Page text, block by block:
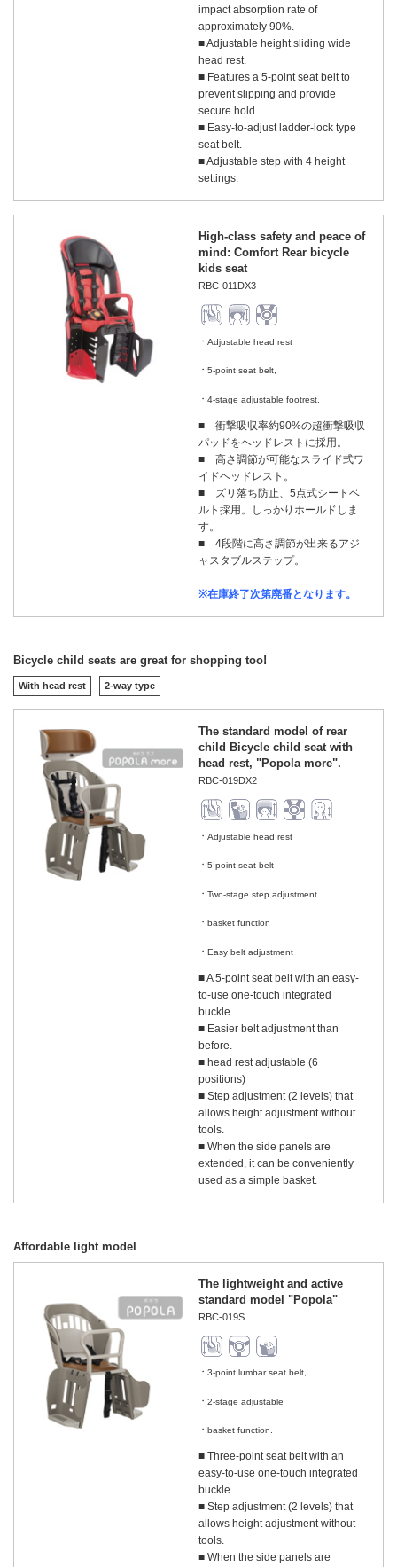
impact absorption rate of
approximately 90%.
■ Adjustable height sliding wide
head rest.
■ Features a 5-point seat belt to
prevent slipping and provide
secure hold.
■ Easy-to-adjust ladder-lock type
seat belt.
■ Adjustable step with 4 height
settings.
High-class safety and peace of
mind: Comfort Rear bicycle
kids seat
RBC-011DX3
Adjustable head rest
5-point seat belt,
4-stage adjustable footrest.
■ 衝撃吸収率約90%の超衝撃吸収
パッドをヘッドレストに採用。
■ 高さ調節が可能なスライド式ワ
イドヘッドレスト。
■ ズリ落ち防止、5点式シートベ
ルト採用。しっかりホールドしま
す。
■ 4段階に高さ調節が出来るアジ
ャスタブルステップ。
※在庫終了次第廃番となります。
Bicycle child seats are great for shopping too!
With head rest 2-way type
The standard model of rear
child Bicycle child seat with
head rest, "Popola more".
RBC-019DX2
Adjustable head rest
5-point seat belt
Two-stage step adjustment
basket function
Easy belt adjustment
■ A 5-point seat belt with an easy-
to-use one-touch integrated
buckle.
■ Easier belt adjustment than
before.
■ head rest adjustable (6
positions)
■ Step adjustment (2 levels) that
allows height adjustment without
tools.
■ When the side panels are
extended, it can be conveniently
used as a simple basket.
Affordable light model
The lightweight and active
standard model "Popola"
RBC-019S
3-point lumbar seat belt,
2-stage adjustable
basket function.
■ Three-point seat belt with an
easy-to-use one-touch integrated
buckle.
■ Step adjustment (2 levels) that
allows height adjustment without
tools.
■ When the side panels are